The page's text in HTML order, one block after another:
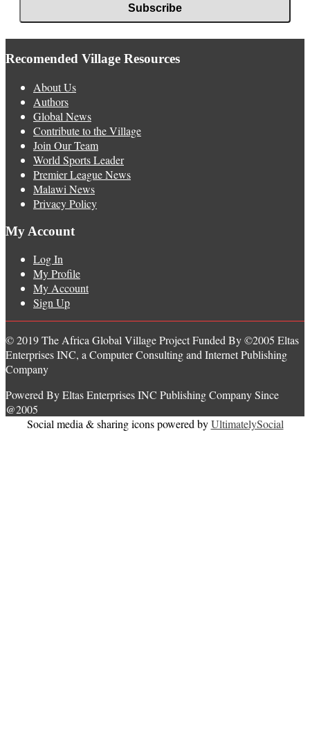
Recomended Village Resources
About Us
Authors
Global News
Contribute to the Village
Join Our Team
World Sports Leader
Premier League News
Malawi News
Privacy Policy
My Account
Log In
My Profile
My Account
Sign Up
© 2019 The Africa Global Village Project Funded By ©2005 Eltas
Enterprises INC, a Computer Consulting and Internet Publishing
Company
Powered By Eltas Enterprises INC Publishing Company Since
@2005
Social media & sharing icons powered byUltimatelySocial